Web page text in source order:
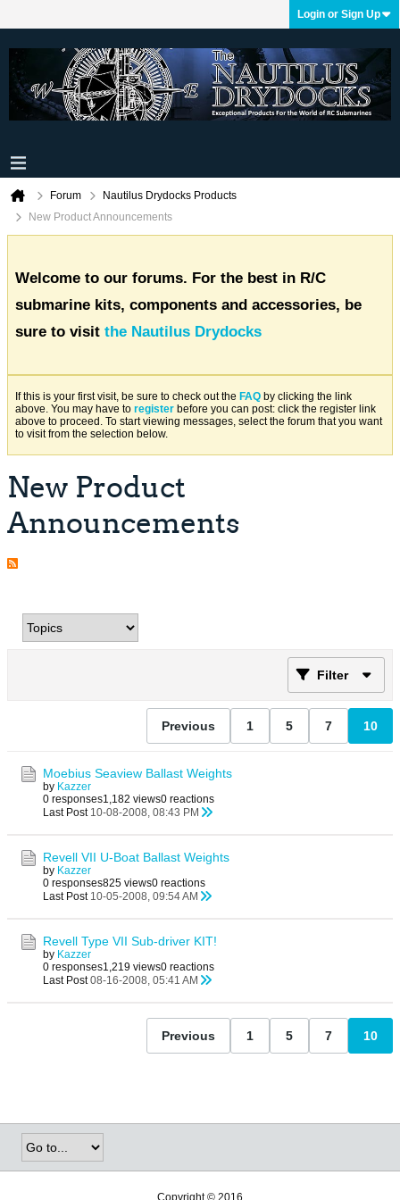
Login or Sign Up
Forum
Nautilus Drydocks Products
New Product Announcements
Welcome to our forums. For the best in R/C
submarine kits, components and accessories, be
sure to visit the Nautilus Drydocks
If this is your first visit, be sure to check out the FAQ by clicking the link
above. You may have to register before you can post: click the register link
above to proceed. To start viewing messages, select the forum that you want
to visit from the selection below.
New Product
Announcements
Filter
Previous 1 5 7 10
Moebius Seaview Ballast Weights
by Kazzer
0 responses1,182 views0 reactions
Last Post 10-08-2008, 08:43 PM
Revell VII U-Boat Ballast Weights
by Kazzer
0 responses825 views0 reactions
Last Post 10-05-2008, 09:54 AM
Revell Type VII Sub-driver KIT!
by Kazzer
0 responses1,219 views0 reactions
Last Post 08-16-2008, 05:41 AM
Previous 1 5 7 10